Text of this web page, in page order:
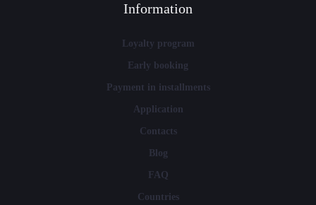
Information
Loyalty program
Early booking
Payment in installments
Application
Contacts
Blog
FAQ
Countries